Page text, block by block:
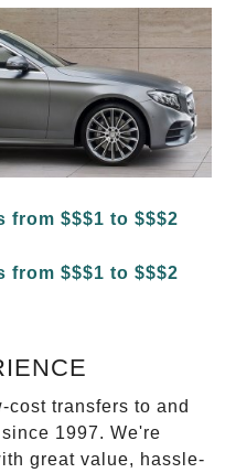
cost transfers to and
1997. We're
great value, hassle-